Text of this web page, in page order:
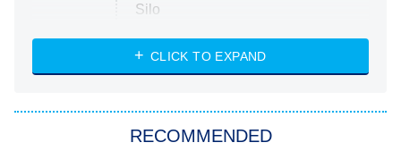
Silo
The Strangers: Chapter 2
CLICK TO EXPAND
RECOMMENDED